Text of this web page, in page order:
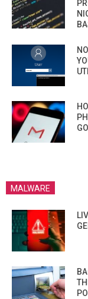
MALWARE